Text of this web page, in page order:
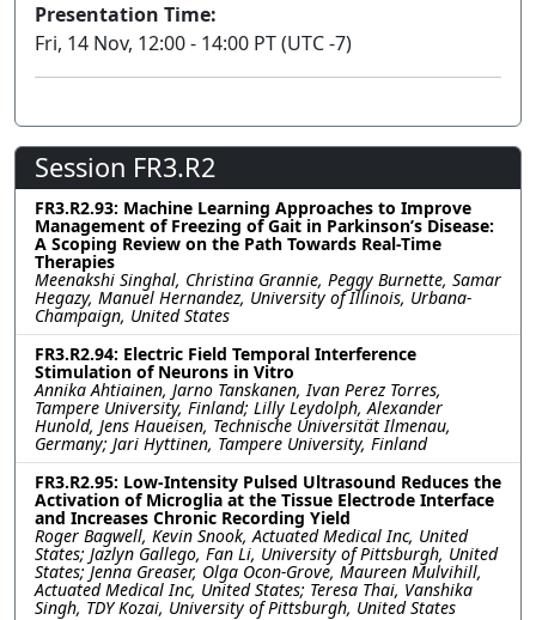
Presentation Time:
Fri, 14 Nov, 12:00 - 14:00 PT (UTC -7)
Session FR3.R2
FR3.R2.93: Machine Learning Approaches to Improve
Management of Freezing of Gait in Parkinson’s Disease:
A Scoping Review on the Path Towards Real-Time
Therapies
Meenakshi Singhal, Christina Grannie, Peggy Burnette, Samar
Hegazy, Manuel Hernandez, University of Illinois, Urbana-
Champaign, United States
FR3.R2.94: Electric Field Temporal Interference
Stimulation of Neurons in Vitro
Annika Ahtiainen, Jarno Tanskanen, Ivan Perez Torres,
Tampere University, Finland; Lilly Leydolph, Alexander
Hunold, Jens Haueisen, Technische Universität Ilmenau,
Germany; Jari Hyttinen, Tampere University, Finland
FR3.R2.95: Low-Intensity Pulsed Ultrasound Reduces the
Activation of Microglia at the Tissue Electrode Interface
and Increases Chronic Recording Yield
Roger Bagwell, Kevin Snook, Actuated Medical Inc, United
States; Jazlyn Gallego, Fan Li, University of Pittsburgh, United
States; Jenna Greaser, Olga Ocon-Grove, Maureen Mulvihill,
Actuated Medical Inc, United States; Teresa Thai, Vanshika
Singh, TDY Kozai, University of Pittsburgh, United States